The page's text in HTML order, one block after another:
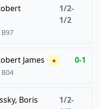
1/2-
1/2
B97
James ★ 0-1
B04
Boris
1/2-